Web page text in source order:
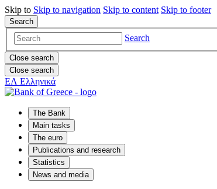
Skip to Skip to navigation Skip to content Skip to footer
Search
Search
Close search
Close search
ΕΛ Ελληνικά
The Bank
Main tasks
The euro
Publications and research
Statistics
News and media